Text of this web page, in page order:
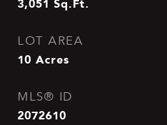
LOT AREA
10 Acres
MLS® ID
2072610